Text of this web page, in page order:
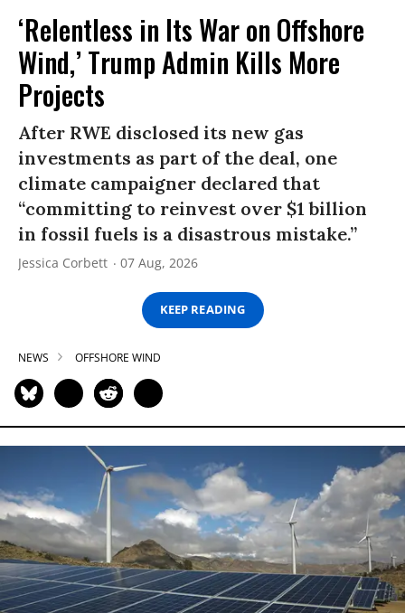
‘Relentless in Its War on Offshore
Wind,’ Trump Admin Kills More
Projects
After RWE disclosed its new gas
investments as part of the deal, one
climate campaigner declared that
“committing to reinvest over $1 billion
in fossil fuels is a disastrous mistake.”
Jessica Corbett 07 Aug, 2026
KEEP READING
NEWS OFFSHORE WIND